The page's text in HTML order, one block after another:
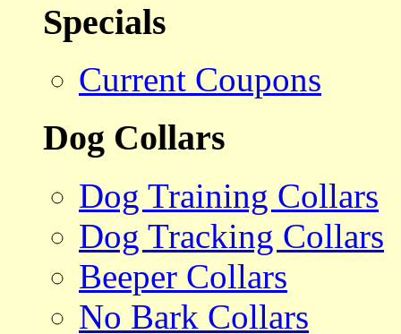
Specials
Current Coupons
Dog Collars
Dog Training Collars
Dog Tracking Collars
Beeper Collars
No Bark Collars